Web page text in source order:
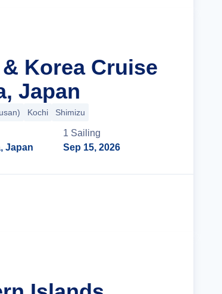
Korea Cruise
Japan
Kochi Shimizu
Japan
1 Sailing
Sep 15, 2026